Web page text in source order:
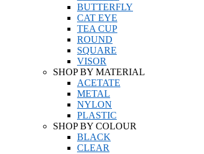
BUTTERFLY
CAT EYE
TEA CUP
ROUND
SQUARE
VISOR
SHOP BY MATERIAL
ACETATE
METAL
NYLON
PLASTIC
SHOP BY COLOUR
BLACK
CLEAR